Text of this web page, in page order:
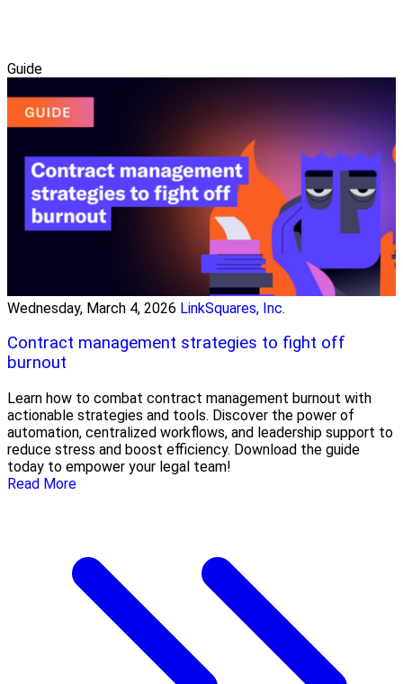
Guide
Wednesday, March 4, 2026 LinkSquares, Inc.
Contract management strategies to fight off
burnout
Learn how to combat contract management burnout with
actionable strategies and tools. Discover the power of
automation, centralized workflows, and leadership support to
reduce stress and boost efficiency. Download the guide
today to empower your legal team!
Read More